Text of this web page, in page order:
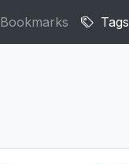
Bookmarks Tags